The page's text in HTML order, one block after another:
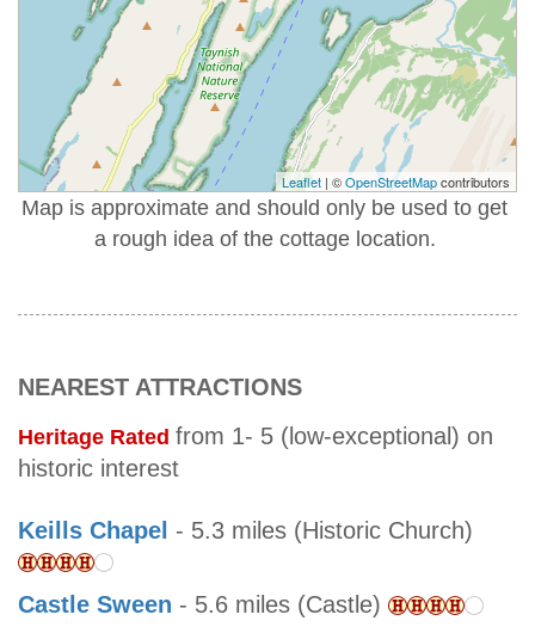
Leaflet | ©OpenStreetMapcontributors
Map is approximate and should only be used to get
a rough idea of the cottage location.
NEAREST ATTRACTIONS
Heritage Rated from 1- 5 (low-exceptional) on
historic interest
Keills Chapel - 5.3 miles (Historic Church)
Castle Sween - 5.6 miles (Castle)